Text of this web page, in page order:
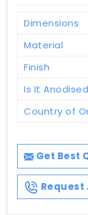
Dimensions
Material
Finish
Is It Anodised
Country of
Get Best
Request